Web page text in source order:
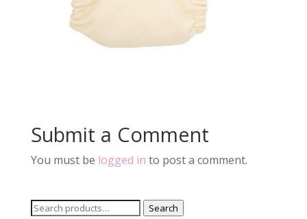
Submit a Comment
You must be logged in to post a comment.
Search
Search